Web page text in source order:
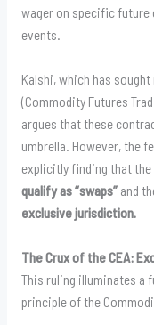
wager on specific
events.
Kalshi, which has
(Commodity Futures
argues that these
umbrella. However, the
explicitly finding that
qualify as “swaps”and
exclusive jurisdiction.
The Crux of the CEA:
This ruling illuminates a
principle of the